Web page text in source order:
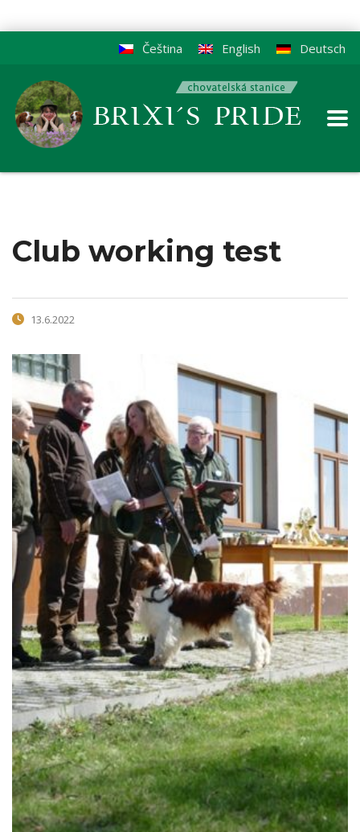
Deutsch
English
Čeština
Club working test
13.6.2022